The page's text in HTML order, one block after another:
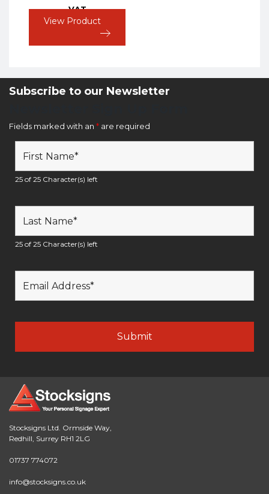
VAT
View Product
Subscribe to our Newsletter
Fields marked with an * are required
25 of 25 Character(s) left
25 of 25 Character(s) left
Stocksigns Ltd. Ormside Way,
Redhill, Surrey RH1 2LG
01737 774072
info@stocksigns.co.uk